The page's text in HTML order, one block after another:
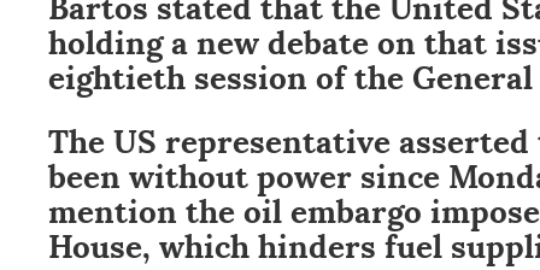
holding a new debate on that
eightieth session of the General
The US representative asserted
been without power since
mention the oil embargo
House, which hinders fuel